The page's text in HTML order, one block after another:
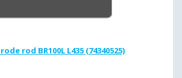
rod BR100L L435 (74340525)